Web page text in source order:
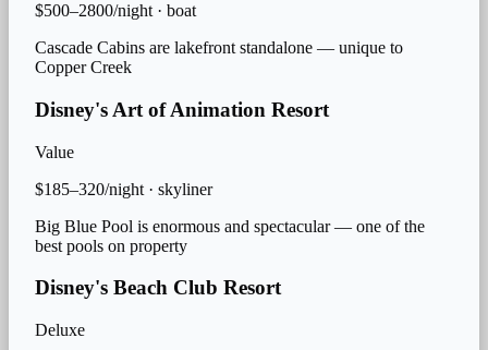
$500–2800/night · boat
Cascade Cabins are lakefront standalone — unique to
Copper Creek
Disney's Art of Animation Resort
Value
$185–320/night · skyliner
Big Blue Pool is enormous and spectacular — one of the
best pools on property
Disney's Beach Club Resort
Deluxe